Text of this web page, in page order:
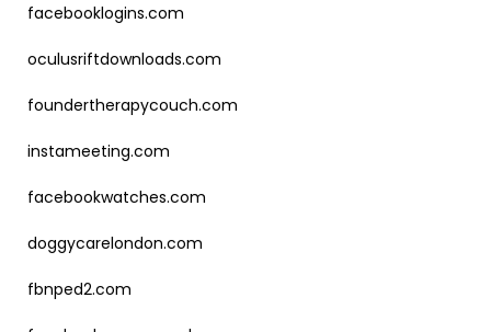
facebooklogins.com
oculusriftdownloads.com
foundertherapycouch.com
instameeting.com
facebookwatches.com
doggycarelondon.com
fbnped2.com